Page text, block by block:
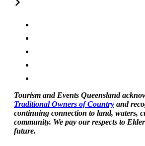
Tourism and Events Queensland
Traditional Owners of Country and
continuing connection to land, waters,
community. We pay our respects to
future.